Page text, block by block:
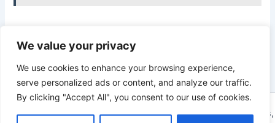
We value your privacy
We use cookies to enhance your browsing experience,
serve personalized ads or content, and analyze our traffic.
By clicking "Accept All", you consent to our use of cookies.
PREVIOUS
Copyright © 2026 ToolTips HQ | Your Ultimate Resource for Tips,